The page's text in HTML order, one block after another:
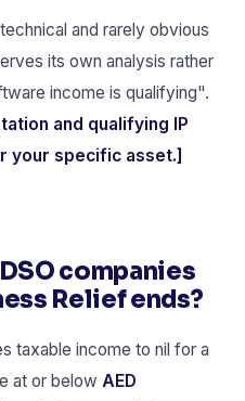
and rarely obvious
its own analysis rather
income is qualifying".
and qualifying IP
your specific asset.]
companies
Relief ends?
taxable income to nil for a
at or below AED